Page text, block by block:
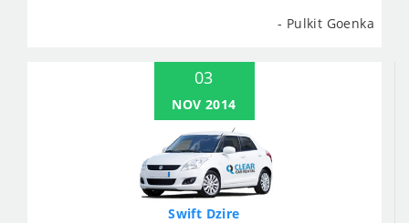
- Pulkit Goenka
03
NOV 2014
Swift Dzire